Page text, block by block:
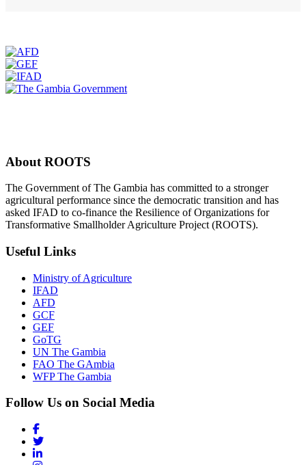
About ROOTS
The Government of The Gambia has committed to a stronger
agricultural performance since the democratic transition and has
asked IFAD to co-finance the Resilience of Organizations for
Transformative Smallholder Agriculture Project (ROOTS).
Useful Links
Ministry of Agriculture
IFAD
AFD
GCF
GEF
GoTG
UN The Gambia
FAO The GAmbia
WFP The Gambia
Follow Us on Social Media